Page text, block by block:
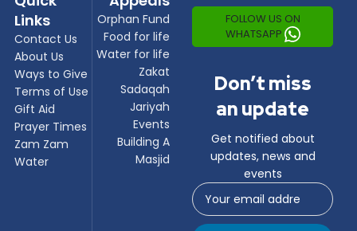
Links
Contact Us
About Us
Ways to Give
Terms of Use
Gift Aid
Prayer Times
Zam Zam
Water
Orphan Fund
Food for life
Water for life
Zakat
Sadaqah
Jariyah
Events
Building A
Masjid
FOLLOW US ON
WHATSAPP
Don’t miss
an update
Get notified about
updates, news and
events